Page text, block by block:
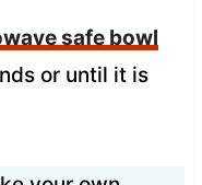
safe bowl
or until it is